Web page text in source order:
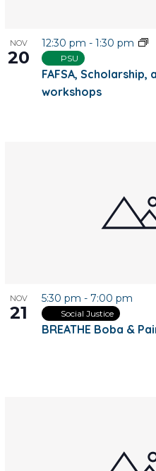
NOV
20
FAFSA,
workshops
12:30 pm - 1:30 pm
PSU
NOV
21
BREATHE Boba &
5:30 pm - 7:00 pm
Social Justice